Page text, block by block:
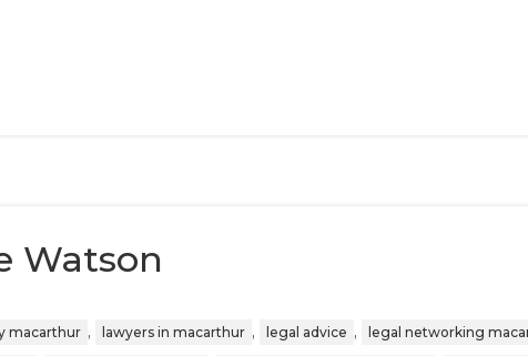
Watson
macarthur , lawyers in macarthur , legal advice , legal networking